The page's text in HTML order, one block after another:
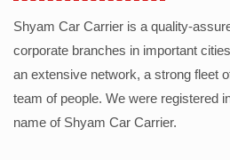
Shyam Car Carrier is a quality-
corporate branches in important
an extensive network, a strong fleet
team of people. We were registered
name of Shyam Car Carrier.